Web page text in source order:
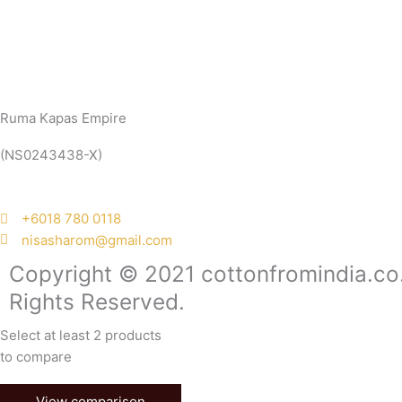
Ruma Kapas Empire
(NS0243438-X)
‭+6018 780 0118
nisasharom@gmail.com
Copyright © 2021
Rights Reserved.
Select at least 2 products
to compare